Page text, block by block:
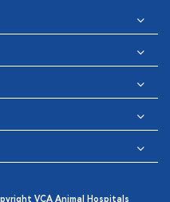
VCA Animal Hospitals